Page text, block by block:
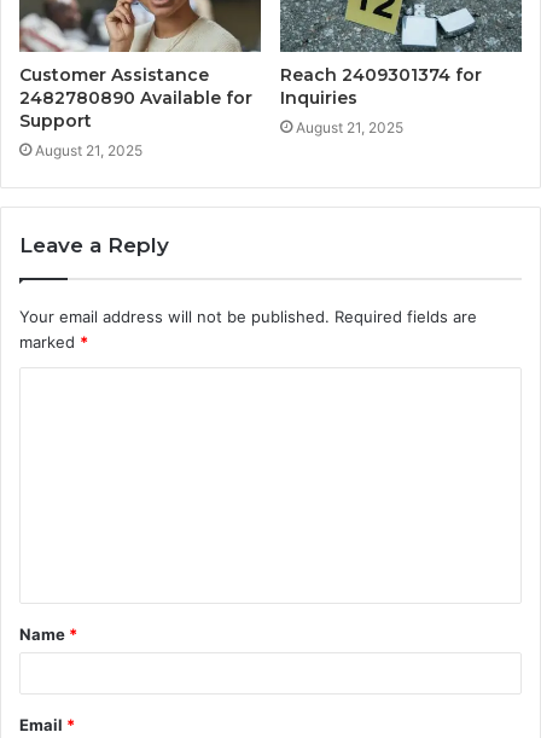
Customer Assistance
2482780890 Available for
Support
August 21, 2025
Reach 2409301374 for
Inquiries
August 21, 2025
Leave a Reply
Your email address will not be published. Required fields are
marked *
t
*
Name *
Email *